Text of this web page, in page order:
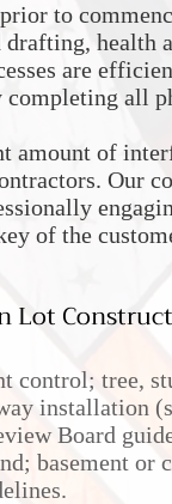
to
drafting, health
are
all
amount of
Our
of the
Lot
control; tree,
installation
Board
basement or